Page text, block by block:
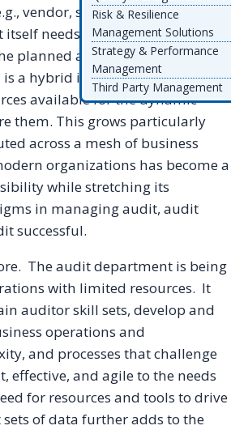
Risk & Resilience
Management Solutions
Strategy & Performance
Management
Third Party Management
vendor, supplier, agent) audits
needs to have a strategy that
planned and cyclical. There is
a hybrid in which there are
available for the dynamic
them. This grows particularly
across a mesh of business
organizations has become a
while stretching its
in managing audit, audit
successful.
The audit department is being
with limited resources. It
auditor skill sets, develop and
operations and
and processes that challenge
and agile to the needs
for resources and tools to drive
of data further adds to the